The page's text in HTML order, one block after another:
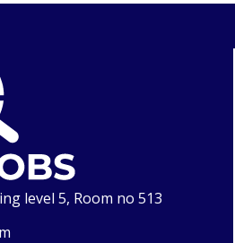
level 5, Room no 513